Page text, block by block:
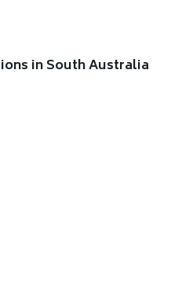
in South Australia